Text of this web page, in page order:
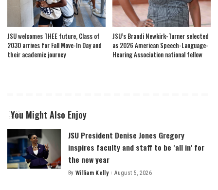
JSU welcomes THEE future, Class of
2030 arrives for Fall Move-In Day and
their academic journey
JSU’s Brandi Newkirk-Turner selected
as 2026 American Speech-Language-
Hearing Association national fellow
You Might Also Enjoy
JSU President Denise Jones Gregory
inspires faculty and staff to be ‘all in’ for
the new year
Posted
By William Kelly August 5, 2026